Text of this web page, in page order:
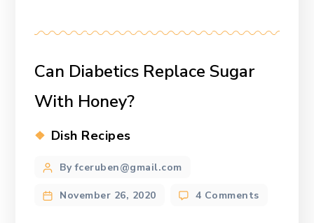
Can Diabetics Replace Sugar
With Honey?
Categories
Dish Recipes
PostBy fceruben@gmail.com
November 26, 2020 4 Commentson